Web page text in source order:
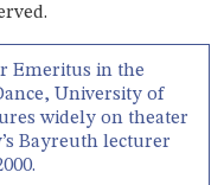
Emeritus in the
University of
widely on theater
Bayreuth lecturer